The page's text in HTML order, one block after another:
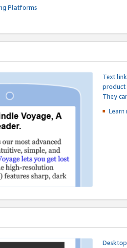
Platforms
Text
product
They